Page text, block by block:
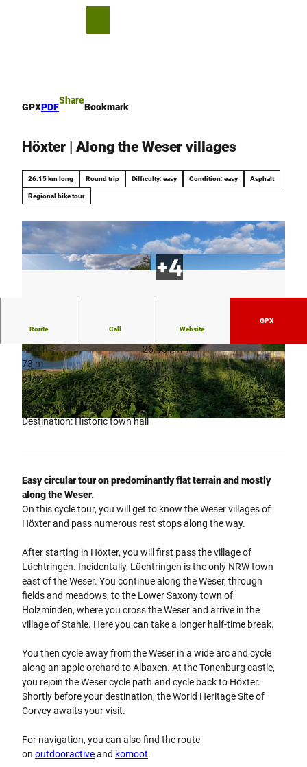
GPXPDF
Share
Bookmark
Höxter | Along the Weser villages
26.15 km long Round trip Difficulty: easy Condition: easy Asphalt
Regional bike tour
© Stadt Höxter, Stephan Berg | CC-BY-SA
© Stadt Höxter, Stephan Berg | CC-BY-SA © Stadt Höxter, Stephan Berg | CC-BY-SA
Route Call Website
GPX
1:43 h
26.15 km
73 m
75 m
81 m
130 m
49 m
Start: Historic town hall
Destination: Historic town hall
Easy circular tour on predominantly flat terrain and mostly
along the Weser.
On this cycle tour, you will get to know the Weser villages of
Höxter and pass numerous rest stops along the way.
After starting in Höxter, you will first pass the village of
Lüchtringen. Incidentally, Lüchtringen is the only NRW town
east of the Weser. You continue along the Weser, through
fields and meadows, to the Lower Saxony town of
Holzminden, where you cross the Weser and arrive in the
village of Stahle. Here you can take a longer half-time break.
You then cycle away from the Weser in a wide arc and cycle
along an apple orchard to Albaxen. At the Tonenburg castle,
you rejoin the Weser cycle path and cycle back to Höxter.
Shortly before your destination, the World Heritage Site of
Corvey awaits your visit.
For navigation, you can also find the route
on outdooractiveand komoot.